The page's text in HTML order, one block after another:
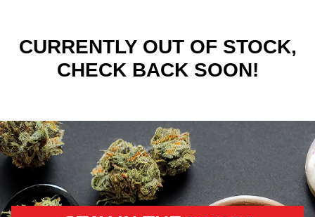
CURRENTLY OUT OF STOCK,
CHECK BACK SOON!